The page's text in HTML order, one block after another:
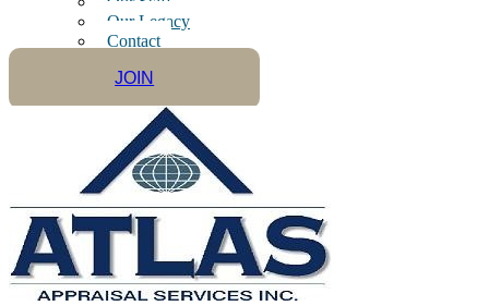
Our Legacy
Contact
JOIN